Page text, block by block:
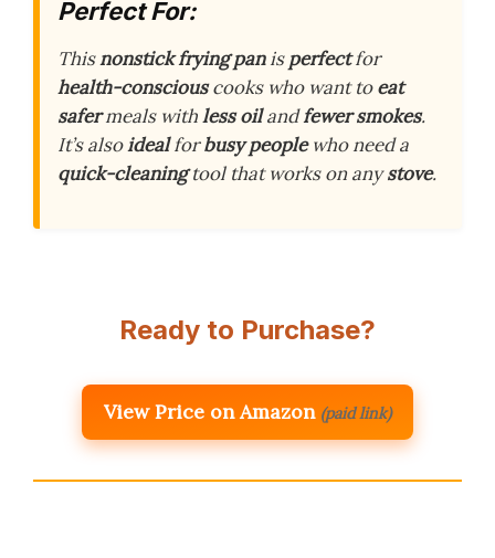
Perfect For:
Thisnonstick frying panisperfectfor
health-consciouscooks who want toeat
safermeals withless oilandfewer smokes.
It’s alsoidealforbusy peoplewho need a
quick-cleaningtool that works on anystove.
Ready to Purchase?
View Price on Amazon (paid link)